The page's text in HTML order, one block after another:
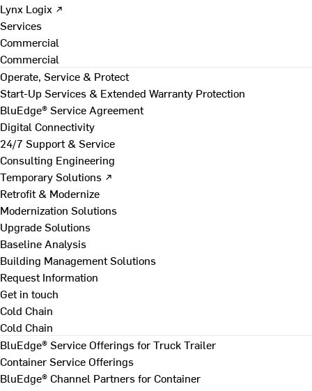
Lynx Logix ↗
Services
Commercial
Commercial
Operate, Service & Protect
Start-Up Services & Extended Warranty Protection
BluEdge® Service Agreement
Digital Connectivity
24/7 Support & Service
Consulting Engineering
Temporary Solutions ↗
Retrofit & Modernize
Modernization Solutions
Upgrade Solutions
Baseline Analysis
Building Management Solutions
Request Information
Get in touch
Cold Chain
Cold Chain
BluEdge® Service Offerings for Truck Trailer
Container Service Offerings
BluEdge® Channel Partners for Container